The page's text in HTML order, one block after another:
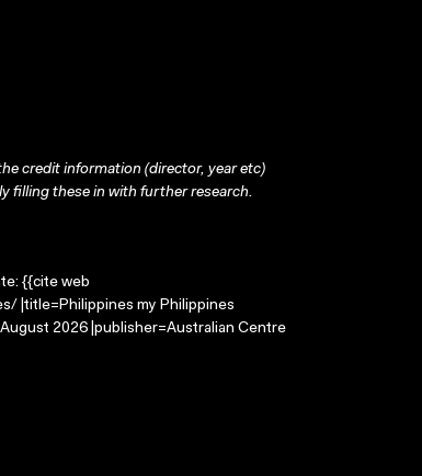
credit information (director, year etc)
filling these in with further research.
{{cite web
|title=Philippines my Philippines
2026 |publisher=Australian Centre